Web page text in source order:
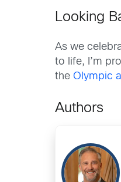
Looking
As we
to life, I’m
theOlympic
Authors